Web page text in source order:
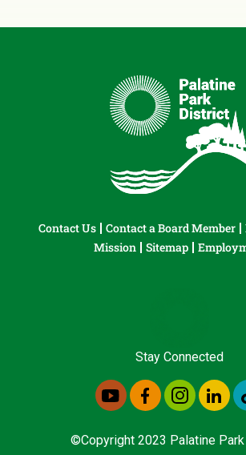
Contact Us Contact a Board Member
Mission
Sitemap
Stay Connected
©Copyright 2023 Palatine